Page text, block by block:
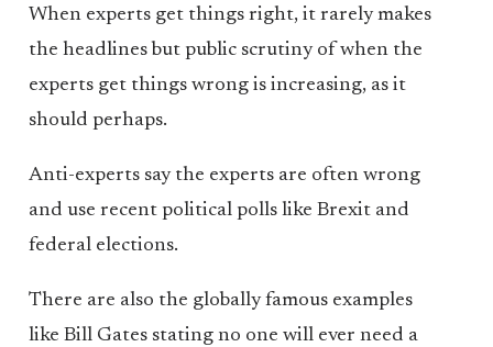
When experts get things right, it rarely makes
the headlines but public scrutiny of when the
experts get things wrong is increasing, as it
should perhaps.
Anti-experts say the experts are often wrong
and use recent political polls like Brexit and
federal elections.
There are also the globally famous examples
like Bill Gates stating no one will ever need a